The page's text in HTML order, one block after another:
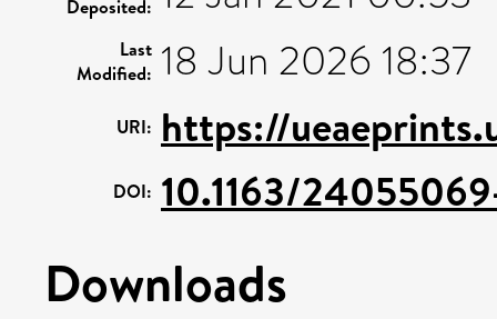
Deposited:
Last
Modified: 18 Jun 2026 18:37
URI: https://
DOI: 10.1163/
Downloads